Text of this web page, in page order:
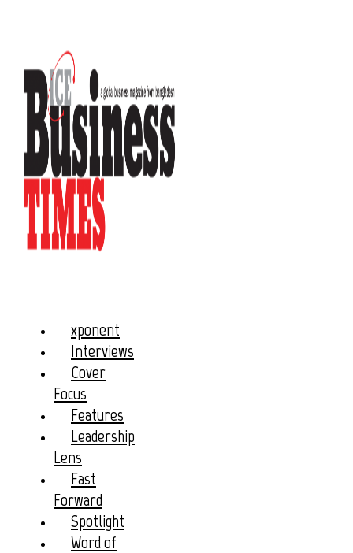
xponent
Interviews
Cover
Focus
Features
Leadership
Lens
Fast
Forward
Spotlight
Word of